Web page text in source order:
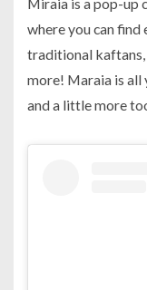
where you can
traditional kaftans,
more! Maraia is all
and a little more